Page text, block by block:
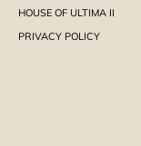
HOUSE OF ULTIMA II
PRIVACY POLICY